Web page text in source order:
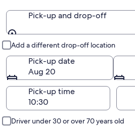
Pick-up and drop-off
Add a different drop-off location
Pick-up date
Aug 20
Pick-up time
Driver under 30 or over 70 years old